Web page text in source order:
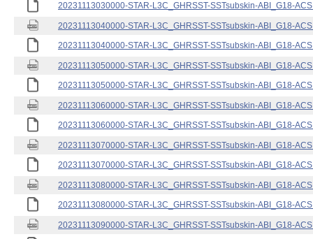
20231113030000-STAR-L3C_GHRSST-SSTsubskin-ABI_G18-
20231113040000-STAR-L3C_GHRSST-SSTsubskin-ABI_G18-
20231113040000-STAR-L3C_GHRSST-SSTsubskin-ABI_G18-
20231113050000-STAR-L3C_GHRSST-SSTsubskin-ABI_G18-
20231113050000-STAR-L3C_GHRSST-SSTsubskin-ABI_G18-
20231113060000-STAR-L3C_GHRSST-SSTsubskin-ABI_G18-
20231113060000-STAR-L3C_GHRSST-SSTsubskin-ABI_G18-
20231113070000-STAR-L3C_GHRSST-SSTsubskin-ABI_G18-
20231113070000-STAR-L3C_GHRSST-SSTsubskin-ABI_G18-
20231113080000-STAR-L3C_GHRSST-SSTsubskin-ABI_G18-
20231113080000-STAR-L3C_GHRSST-SSTsubskin-ABI_G18-
20231113090000-STAR-L3C_GHRSST-SSTsubskin-ABI_G18-